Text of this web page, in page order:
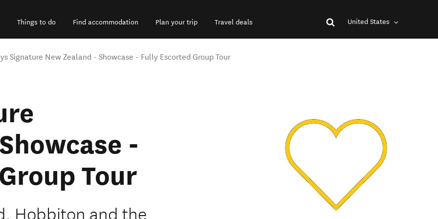
Things to do Find accommodation Plan your trip Travel deals United States
Signature New Zealand - Showcase - Fully Escorted Group Tour
-
Tour
Hobbiton and the